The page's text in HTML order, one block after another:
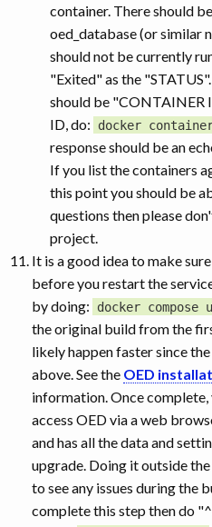
container. There should
oed_database (or similar
should not be currently
"Exited" as the
should be "CONTAINER
ID, do:
docker container
response should be an
If you list the containers
this point you should be
questions then please
project.
It is a good idea to make
before you restart the
by doing:
docker compose
the original build from the
likely happen faster since
above. See the OED
information. Once
access OED via a web
and has all the data and
upgrade. Doing it outside
to see any issues during the
complete this step then do